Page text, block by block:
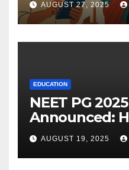
AUGUST 27, 2025
EDUCATION
NEET PG
Announced:
Cut-Offs, and
AUGUST 19, 2025